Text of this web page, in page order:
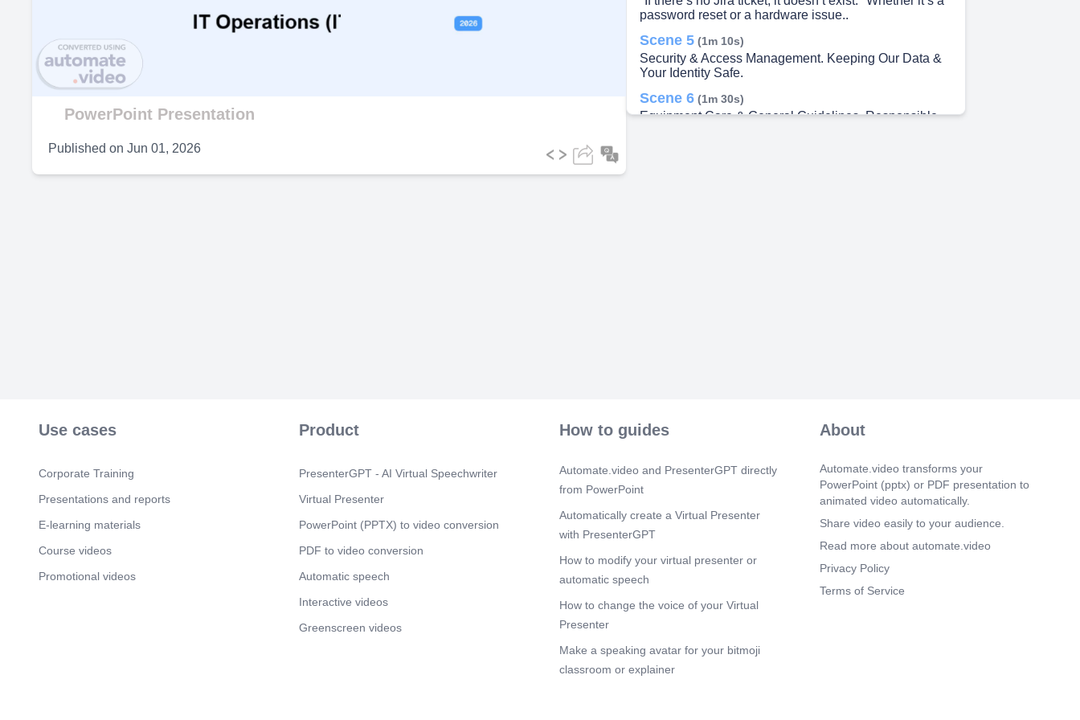
Video
PowerPoint Presentation
Published on Jun 01, 2026
password reset or a hardware issue..
Scene 5 (1m 10s)
Security & Access Management. Keeping Our Data &
Your Identity Safe.
Scene 6 (1m 30s)
Equipment Care & General Guidelines. Responsible
Use cases
Corporate Training
Presentations and reports
E-learning materials
Course videos
Promotional videos
Product
PresenterGPT - AI Virtual Speechwriter
Virtual Presenter
PowerPoint (PPTX) to video conversion
PDF to video conversion
Automatic speech
Interactive videos
Greenscreen videos
How to guides
Automate.video and PresenterGPT directly
from PowerPoint
Automatically create a Virtual Presenter
with PresenterGPT
How to modify your virtual presenter or
automatic speech
How to change the voice of your Virtual
Presenter
Make a speaking avatar for your bitmoji
classroom or explainer
About
Automate.video transforms your
PowerPoint (pptx) or PDF presentation to
animated video automatically.
Share video easily to your audience.
Read more about automate.video
Privacy Policy
Terms of Service